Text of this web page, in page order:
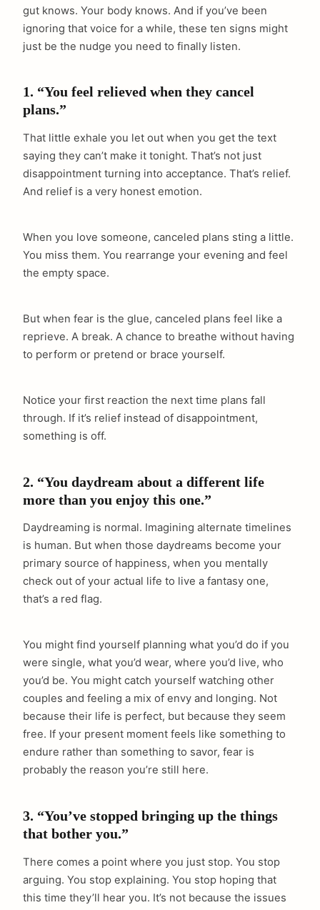
gut knows. Your body knows. And if you’ve been
ignoring that voice for a while, these ten signs might
just be the nudge you need to finally listen.
1. “You feel relieved when they cancel
plans.”
That little exhale you let out when you get the text
saying they can’t make it tonight. That’s not just
disappointment turning into acceptance. That’s relief.
And relief is a very honest emotion.
When you love someone, canceled plans sting a little.
You miss them. You rearrange your evening and feel
the empty space.
But when fear is the glue, canceled plans feel like a
reprieve. A break. A chance to breathe without having
to perform or pretend or brace yourself.
Notice your first reaction the next time plans fall
through. If it’s relief instead of disappointment,
something is off.
2. “You daydream about a different life
more than you enjoy this one.”
Daydreaming is normal. Imagining alternate timelines
is human. But when those daydreams become your
primary source of happiness, when you mentally
check out of your actual life to live a fantasy one,
that’s a red flag.
You might find yourself planning what you’d do if you
were single, what you’d wear, where you’d live, who
you’d be. You might catch yourself watching other
couples and feeling a mix of envy and longing. Not
because their life is perfect, but because they seem
free. If your present moment feels like something to
endure rather than something to savor, fear is
probably the reason you’re still here.
3. “You’ve stopped bringing up the things
that bother you.”
There comes a point where you just stop. You stop
arguing. You stop explaining. You stop hoping that
this time they’ll hear you. It’s not because the issues